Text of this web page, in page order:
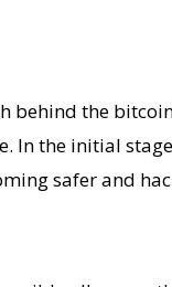
behind the
In the initial
safer and